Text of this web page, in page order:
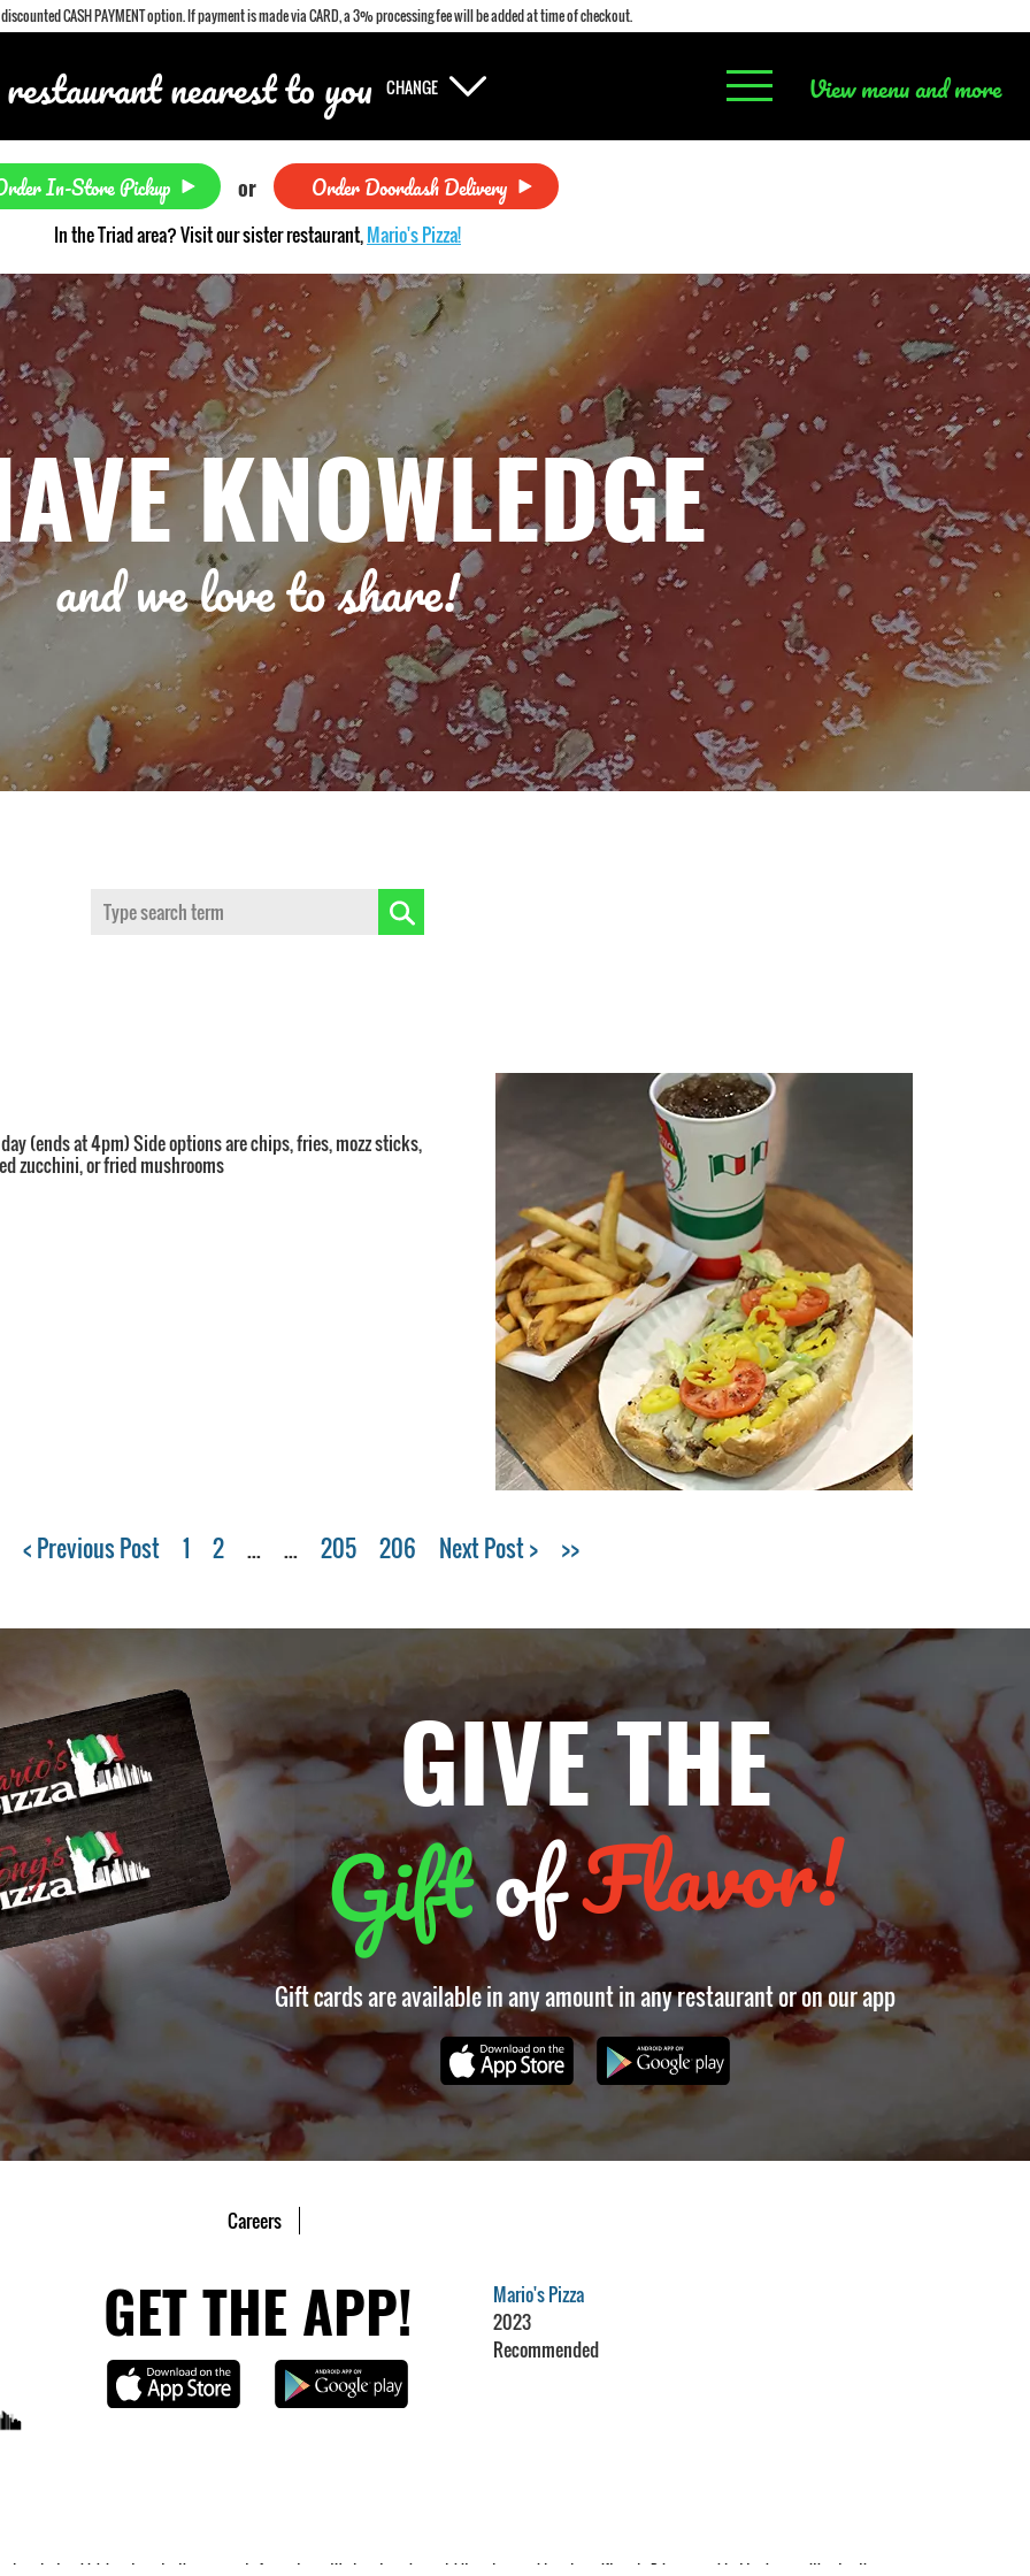
CASH PAYMENT option. If payment is made via CARD, a 3% processing fee will be added at time of checkout.
nearest to you CHANGE View menu and more
In-Store Pickup or Order Doordash Delivery
In the Triad area? Visit our sister restaurant,Mario's Pizza!
KNOWLEDGE
and we love to share!
(ends at 4pm) Side options are chips, fries, mozz sticks,
zucchini, or fried mushrooms
< Previous Post 1 2 ... ... 205 206 Next Post > >>
GIVE THE
GiftofFlavor!
Gift cards are available in any amount in any restaurant or on our app
Careers
GET THE APP!
Mario's Pizza
2023
Recommended
which is not greater than our cost of acceptance. We do not surcharge debit cards, prepaid cards or gift cards. Prices are subject to change without notice.